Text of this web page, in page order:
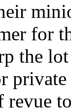
for
the
private
revue